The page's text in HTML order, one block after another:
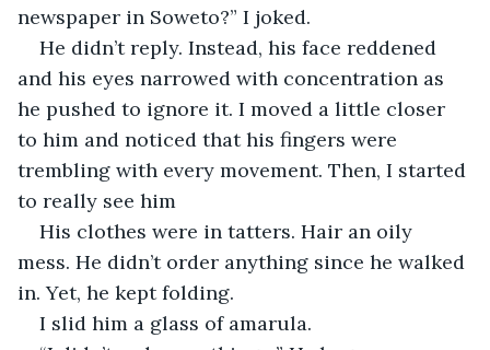
newspaper in Soweto?” I joked.
He didn’t reply. Instead, his face reddened
and his eyes narrowed with concentration as
he pushed to ignore it. I moved a little closer
to him and noticed that his fingers were
trembling with every movement. Then, I started
to really see him
His clothes were in tatters. Hair an oily
mess. He didn’t order anything since he walked
in. Yet, he kept folding.
I slid him a glass of amarula.